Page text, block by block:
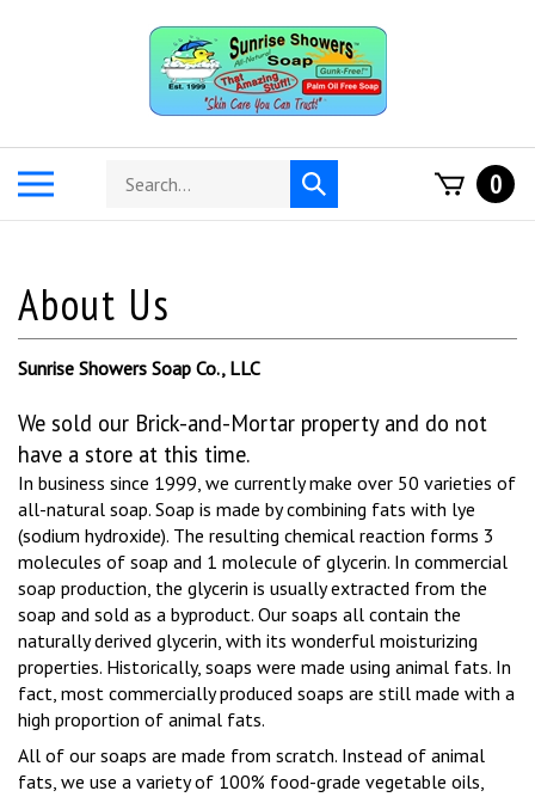
Search
store
Submit
search
0
Sunrise Showers Soap Co., LLC
We sold our Brick-and-Mortar property and do not
have a store at this time.
In business since 1999, we currently make over 50 varieties of
all-natural soap. Soap is made by combining fats with lye
(sodium hydroxide). The resulting chemical reaction forms 3
molecules of soap and 1 molecule of glycerin. In commercial
soap production, the glycerin is usually extracted from the
soap and sold as a byproduct. Our soaps all contain the
naturally derived glycerin, with its wonderful moisturizing
properties. Historically, soaps were made using animal fats. In
fact, most commercially produced soaps are still made with a
high proportion of animal fats.
All of our soaps are made from scratch. Instead of animal
fats, we use a variety of 100% food-grade vegetable oils,